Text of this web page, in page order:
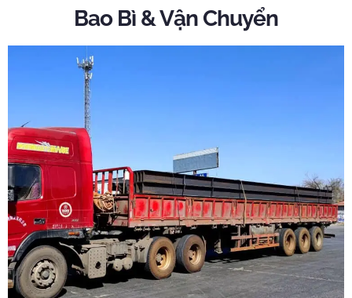
Bao Bì & Vận Chuyển